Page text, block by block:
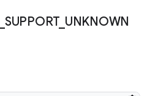
SUPPORT_ UNKNOWN